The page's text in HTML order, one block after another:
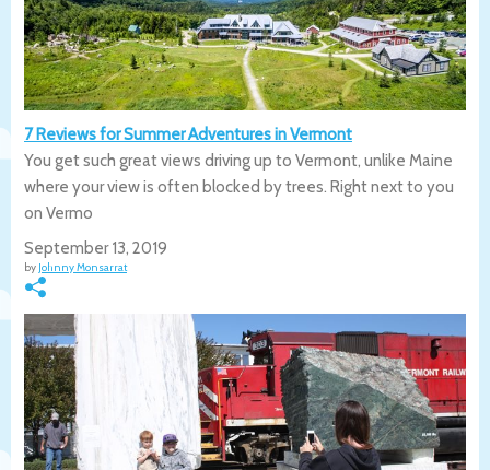
7 Reviews for Summer Adventures in Vermont
You get such great views driving up to Vermont, unlike Maine
where your view is often blocked by trees. Right next to you
on Vermo
September 13, 2019
by Johnny Monsarrat